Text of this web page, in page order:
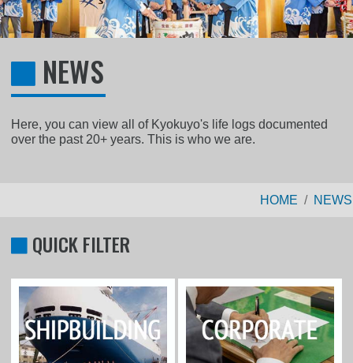
NEWS
Here, you can view all of Kyokuyo's life logs documented
over the past 20+ years. This is who we are.
HOME NEWS
QUICK FILTER